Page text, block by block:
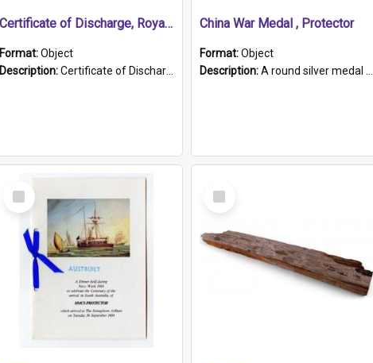
Certificate of Discharge, Royal Australian Naval Brigade.
Format:Object
Description:Certificate of Discharge, Royal Australian Naval Brigade, T. Malloney, 18.10.1920. British War Medal Issued, 1923. Formerly of HMCS PROTECTOR.
China War Medal , Protector
Format:Object
Description:A round silver medal with a protruding bar at the top and a red and white grosgrain ribbon. Embossed on one side of the medal is a portrait of Queen Victoria and the text "Victoria Regina Et Impe...
Select
Item
Select
Item